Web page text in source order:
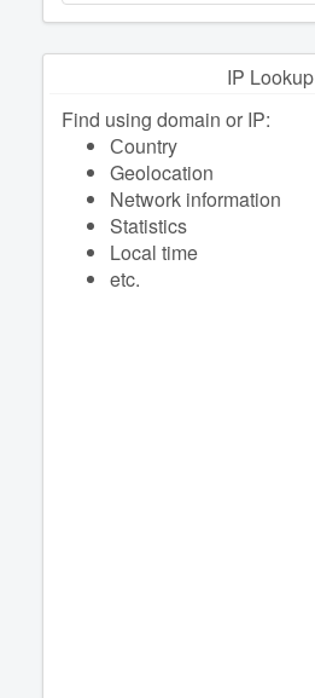
IP Lookup
Find using domain or IP:
Сountry
Geolocation
Network information
Statistics
Local time
etc.